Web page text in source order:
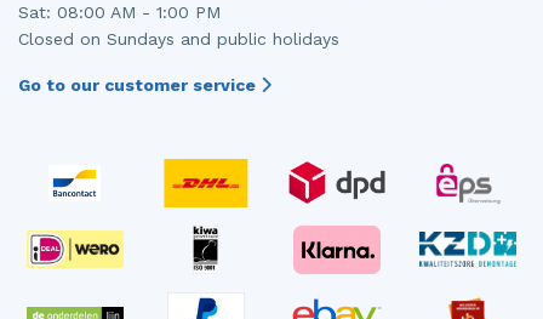
Sat: 08:00 AM - 1:00 PM
Closed on Sundays and public holidays
Go to our customer service